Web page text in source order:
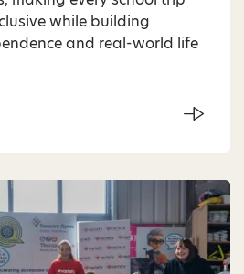
while building
and real-world life